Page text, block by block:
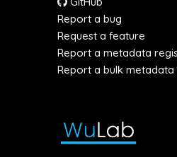
Report a bug
Request a feature
Report a metadata
Report a bulk metadata